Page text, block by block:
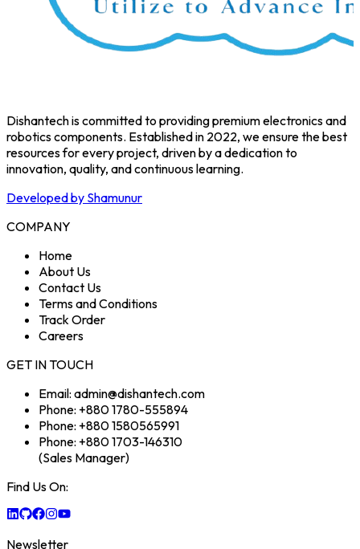
Dishantech is committed to providing premium electronics and
robotics components. Established in 2022, we ensure the best
resources for every project, driven by a dedication to
innovation, quality, and continuous learning.
Developed by Shamunur
COMPANY
Home
About Us
Contact Us
Terms and Conditions
Track Order
Careers
GET IN TOUCH
Email: admin@dishantech.com
Phone: +880 1780-555894
Phone: +880 1580565991
Phone: +880 1703-146310
(Sales Manager)
Find Us On:
Newsletter